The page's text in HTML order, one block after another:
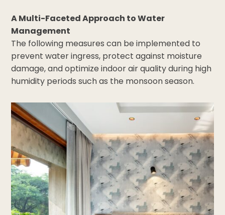
A Multi-Faceted Approach to Water
Management
The following measures can be implemented to
prevent water ingress, protect against moisture
damage, and optimize indoor air quality during high
humidity periods such as the monsoon season.